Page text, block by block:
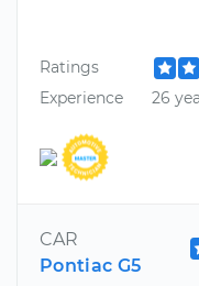
Ratings
Experience
26
CAR
Pontiac G5